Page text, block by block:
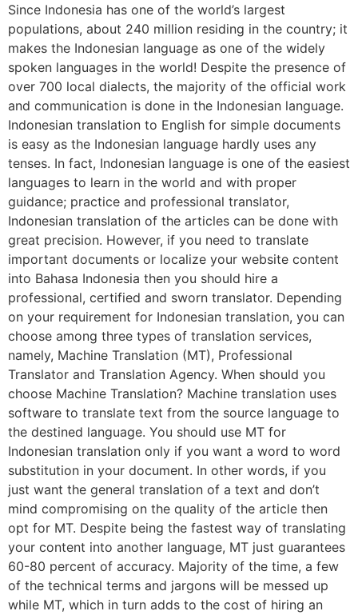
Since Indonesia has one of the world’s largest
populations, about 240 million residing in the country; it
makes the Indonesian language as one of the widely
spoken languages in the world! Despite the presence of
over 700 local dialects, the majority of the official work
and communication is done in the Indonesian language.
Indonesian translation to English for simple documents
is easy as the Indonesian language hardly uses any
tenses. In fact, Indonesian language is one of the easiest
languages to learn in the world and with proper
guidance; practice and professional translator,
Indonesian translation of the articles can be done with
great precision. However, if you need to translate
important documents or localize your website content
into Bahasa Indonesia then you should hire a
professional, certified and sworn translator. Depending
on your requirement for Indonesian translation, you can
choose among three types of translation services,
namely, Machine Translation (MT), Professional
Translator and Translation Agency. When should you
choose Machine Translation? Machine translation uses
software to translate text from the source language to
the destined language. You should use MT for
Indonesian translation only if you want a word to word
substitution in your document. In other words, if you
just want the general translation of a text and don’t
mind compromising on the quality of the article then
opt for MT. Despite being the fastest way of translating
your content into another language, MT just guarantees
60-80 percent of accuracy. Majority of the time, a few
of the technical terms and jargons will be messed up
while MT, which in turn adds to the cost of hiring an